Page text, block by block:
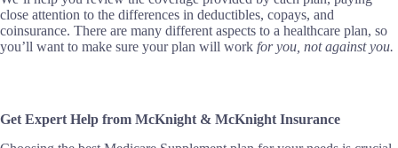
close attention to the differences in deductibles, copays, and
coinsurance. There are many different aspects to a healthcare plan, so
you’ll want to make sure your plan will work for you, not against you.
Get Expert Help from McKnight & McKnight Insurance